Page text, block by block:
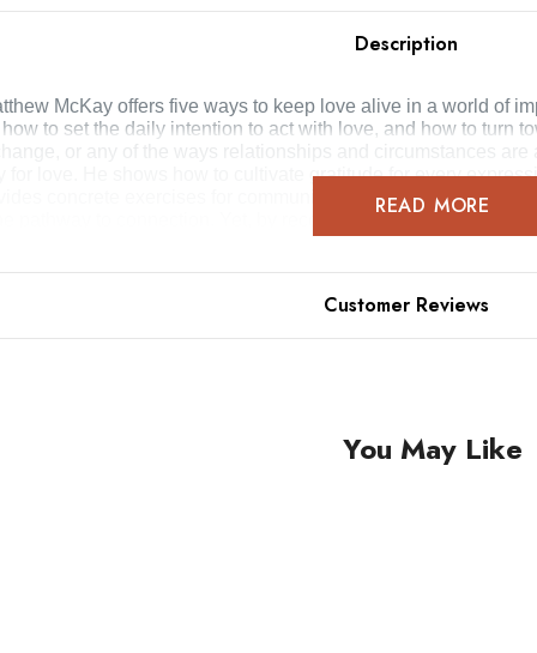
Description
McKay offers five ways to keep love alive in a world of
to set the daily intention to act with love, and how to
love. He shows how to cultivate gratitude for every
concrete exercises for communicating with and
pointing to love as true north, learning to love more
READ MORE
Customer Reviews
You May Like